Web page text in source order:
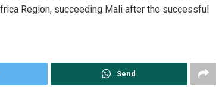
Region, succeeding Mali after the successful
Send